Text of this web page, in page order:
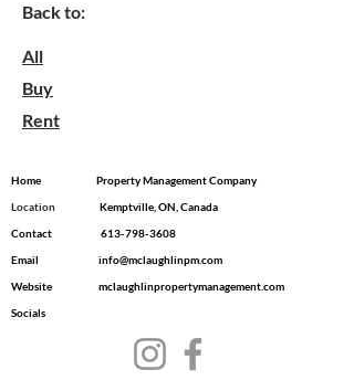
Back to:
All
Buy
Rent
Home Property Management Company
Location ​ Kemptville, ON, Canada
Contact 613-798-3608
Email info@mclaughlinpm.com
Website mclaughlinpropertymanagement.com
Socials